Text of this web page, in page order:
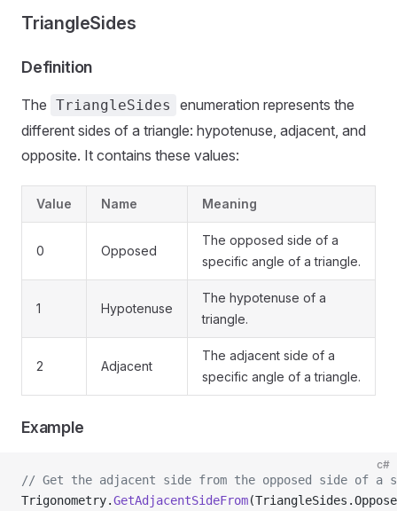
TriangleSides
Definition
The TriangleSides
enumeration represents the
different sides of a triangle: hypotenuse, adjacent, and
opposite. It contains these values:
Value Name Meaning
0 Opposed
The opposed side of a
specific angle of a triangle.
1 Hypotenuse
The hypotenuse of a
triangle.
2 Adjacent
The adjacent side of a
specific angle of a triangle.
Example
c#
// Get the adjacent side from the opposed side of a
Trigonometry.GetAdjacentSideFrom